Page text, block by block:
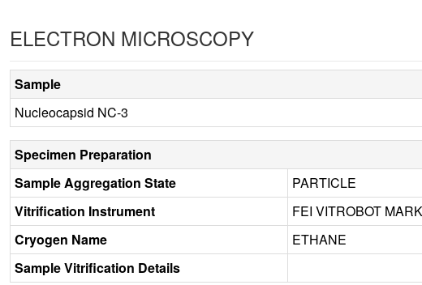
ELECTRON MICROSCOPY
Sample
Nucleocapsid NC-3
Specimen Preparation
Sample Aggregation State
PARTICLE
Vitrification Instrument
FEI VITROBOT
Cryogen Name
ETHANE
Sample Vitrification Details